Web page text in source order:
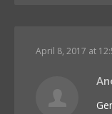
April 8, 2017 at